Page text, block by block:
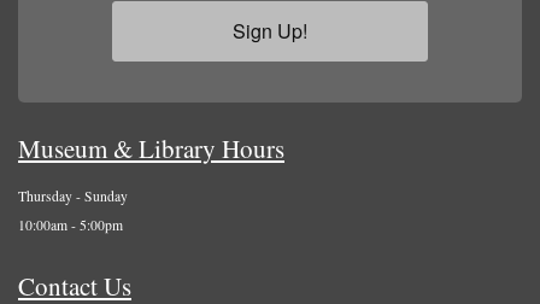
Sign Up!
Museum & Library Hours
Thursday - Sunday
10:00am - 5:00pm
Contact Us